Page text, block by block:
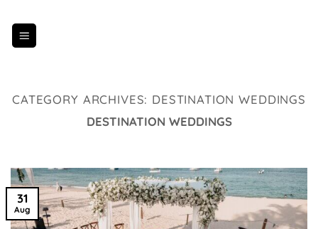
content
CATEGORY ARCHIVES: DESTINATION WEDDINGS
DESTINATION WEDDINGS
31
Aug